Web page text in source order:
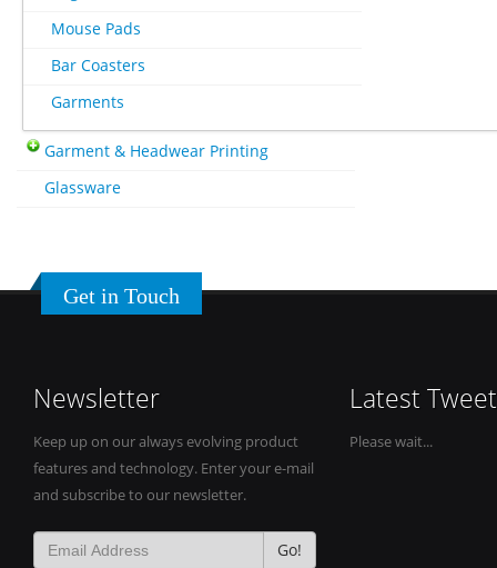
Mouse Pads
Bar Coasters
Garments
Garment & Headwear Printing
Glassware
Get in Touch
Newsletter
Keep up on our always evolving product
features and technology. Enter your e-mail
and subscribe to our newsletter.
Go!
Latest Tweet
Please wait...